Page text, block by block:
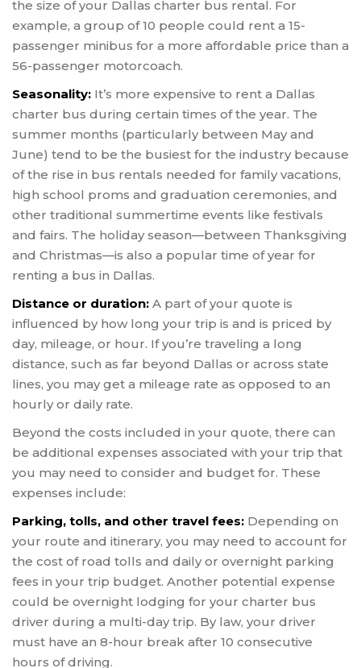
the size of your Dallas charter bus rental. For
example, a group of 10 people could rent a 15-
passenger minibus for a more affordable price than a
56-passenger motorcoach.
Seasonality: It’s more expensive to rent a Dallas
charter bus during certain times of the year. The
summer months (particularly between May and
June) tend to be the busiest for the industry because
of the rise in bus rentals needed for family vacations,
high school proms and graduation ceremonies, and
other traditional summertime events like festivals
and fairs. The holiday season—between Thanksgiving
and Christmas—is also a popular time of year for
renting a bus in Dallas.
Distance or duration: A part of your quote is
influenced by how long your trip is and is priced by
day, mileage, or hour. If you’re traveling a long
distance, such as far beyond Dallas or across state
lines, you may get a mileage rate as opposed to an
hourly or daily rate.
Beyond the costs included in your quote, there can
be additional expenses associated with your trip that
you may need to consider and budget for. These
expenses include:
Parking, tolls, and other travel fees: Depending on
your route and itinerary, you may need to account for
the cost of road tolls and daily or overnight parking
fees in your trip budget. Another potential expense
could be overnight lodging for your charter bus
driver during a multi-day trip. By law, your driver
must have an 8-hour break after 10 consecutive
hours of driving.